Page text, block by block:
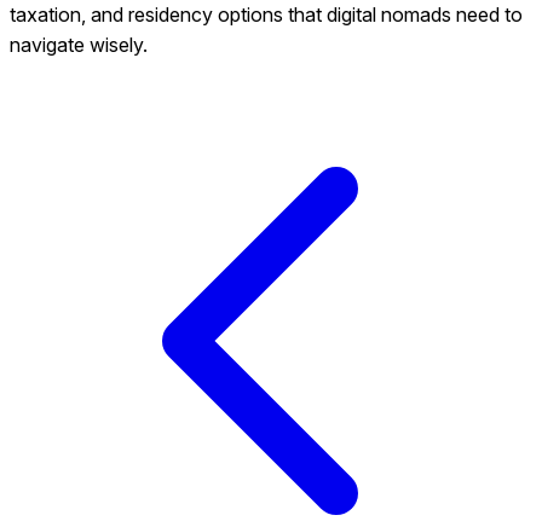
taxation, and residency options that digital nomads need to
navigate wisely.